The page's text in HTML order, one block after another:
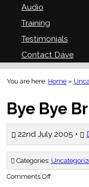
Audio
Training
Testimonials
Contact Dave
You are here: Home »
Bye Bye
22nd July 2005 •
Categories:
Comments Offon